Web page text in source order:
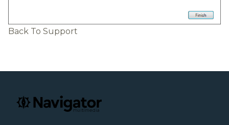
Back To Support
navigator.ca